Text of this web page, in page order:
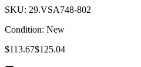
SKU: 29.VSA748-802
Condition: New
$113.67$125.04